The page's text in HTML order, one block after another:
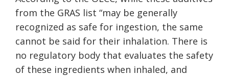
from the GRAS list “may be generally
recognized as safe for ingestion, the same
cannot be said for their inhalation. There is
no regulatory body that evaluates the safety
of these ingredients when inhaled, and